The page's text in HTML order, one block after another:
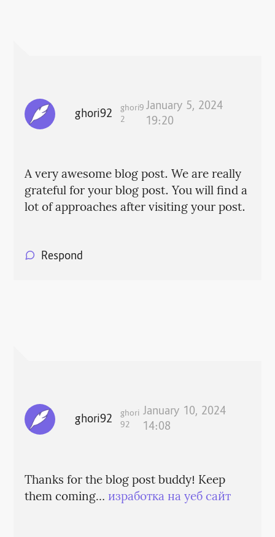
ghori92
ghori9
2
January 5, 2024
19:20
A very awesome blog post. We are really
grateful for your blog post. You will find a
lot of approaches after visiting your post.
Respond
ghori92
ghori
92
January 10, 2024
14:08
Thanks for the blog post buddy! Keep
them coming… изработка на уеб сайт